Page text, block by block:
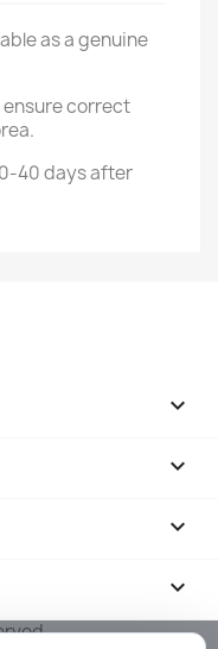
as a genuine
ensure correct
40 days after



keyboard_arrow_down